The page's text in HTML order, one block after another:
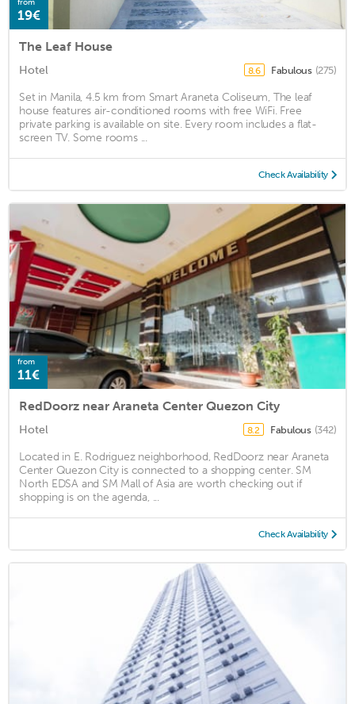
from
19€
The Leaf House
Hotel 8.6 Fabulous (275)
Set in Manila, 4.5 km from Smart Araneta Coliseum, The leaf
house features air-conditioned rooms with free WiFi. Free
private parking is available on site. Every room includes a flat-
screen TV. Some rooms ...
Check Availability
from
11€
RedDoorz near Araneta Center Quezon City
Hotel 8.2 Fabulous (342)
Located in E. Rodriguez neighborhood, RedDoorz near Araneta
Center Quezon City is connected to a shopping center. SM
North EDSA and SM Mall of Asia are worth checking out if
shopping is on the agenda, ...
Check Availability